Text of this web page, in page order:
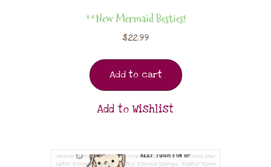
**New Mermaid Besties!
$22.99
Add to cart
Add to Wishlist